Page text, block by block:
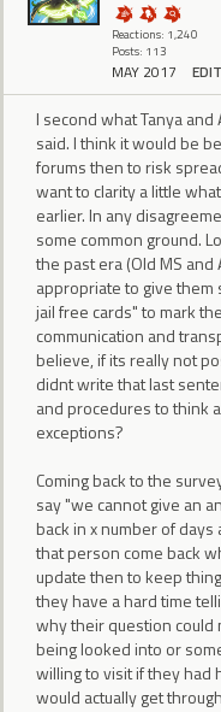
Reactions: 1,240
Posts: 113
MAY 2017
I second what Tanya
said. I think it would be
forums then to risk
want to clarity a little
earlier. In any
some common ground.
the past era (Old MS
appropriate to give
jail free cards" to mark
communication and
believe, if its really not
didnt write that last
and procedures to think
exceptions?
Coming back to the
say "we cannot give an
back in x number of
that person come back
update then to keep
they have a hard time
why their question
being looked into or
willing to visit if they had
would actually get